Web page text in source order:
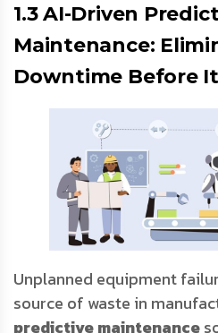
1.3 AI-Driven
Maintenance:
Downtime Before
Unplanned equipment
source of waste in
predictive maintenance